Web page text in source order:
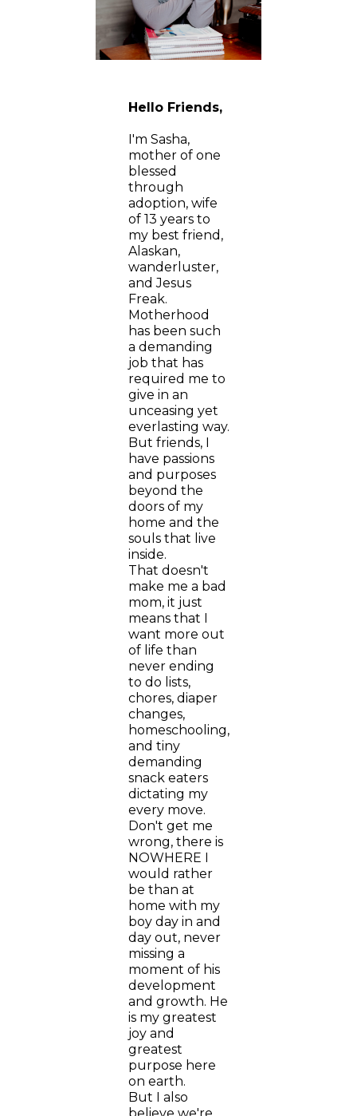
Hello Friends,
I'm Sasha,
mother of one
blessed
through
adoption, wife
of 13 years to
my best friend,
Alaskan,
wanderluster,
and Jesus
Freak.
Motherhood
has been such
a demanding
job that has
required me to
give in an
unceasing yet
everlasting way.
But friends, I
have passions
and purposes
beyond the
doors of my
home and the
souls that live
inside.
That doesn't
make me a bad
mom, it just
means that I
want more out
of life than
never ending
to do lists,
chores, diaper
changes,
homeschooling,
and tiny
demanding
snack eaters
dictating my
every move.
Don't get me
wrong, there is
NOWHERE I
would rather
be than at
home with my
boy day in and
day out, never
missing a
moment of his
development
and growth. He
is my greatest
joy and
greatest
purpose here
on earth.
But I also
believe we're